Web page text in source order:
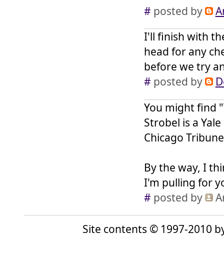
# posted by
I'll finish with
head for any
before we try
# posted by
You might find
Strobel is a
Chicago
By the way, I
I'm pulling for
# posted by
Site contents © 1997-2010